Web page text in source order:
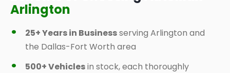
Arlington
25+ Years in Businessserving Arlington and
the Dallas-Fort Worth area
500+ Vehiclesin stock, each thoroughly